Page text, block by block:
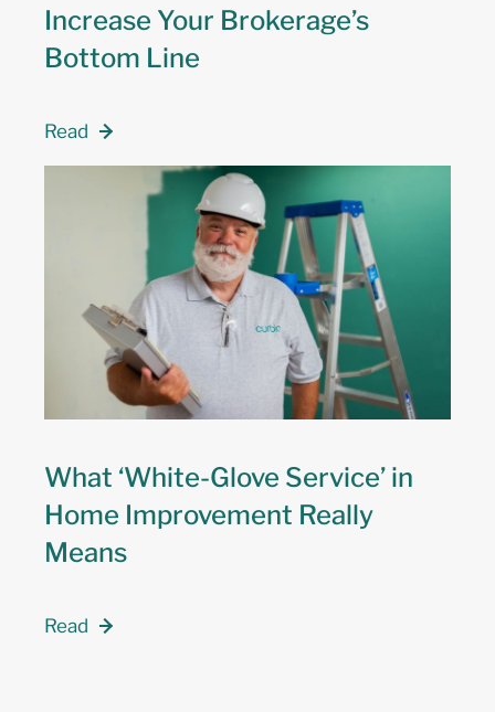
Increase Your Brokerage’s
Bottom Line
Read
What ‘White-Glove Service’ in
Home Improvement Really
Means
Read